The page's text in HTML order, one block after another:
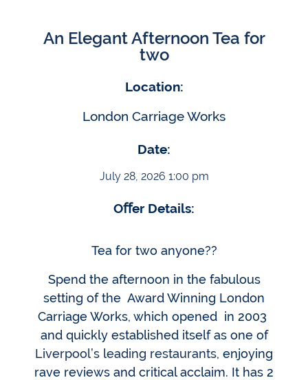
An Elegant Afternoon Tea for
two
Location:
London Carriage Works
Date:
July 28, 2026 1:00 pm
Oﬀer Details:
Tea for two anyone??
Spend the afternoon in the fabulous
setting of the Award Winning London
Carriage Works, which opened in 2003
and quickly established itself as one of
Liverpool’s leading restaurants, enjoying
rave reviews and critical acclaim. It has 2